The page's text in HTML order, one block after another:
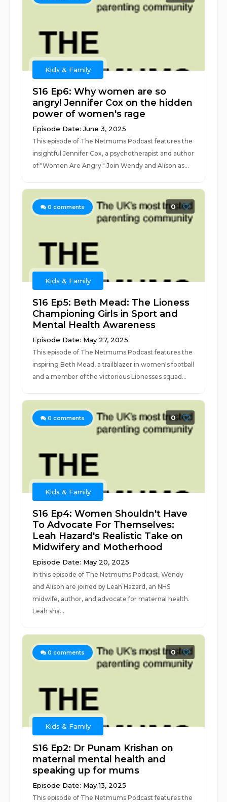
Kids & Family
S16 Ep6: Why women are so
angry! Jennifer Cox on the hidden
power of women's rage
Episode Date: June 3, 2025
This episode of The Netmums Podcast features the
insightful Jennifer Cox, a psychotherapist and author
of "Women Are Angry." Join Wendy and Alison as...
0 comments 0
Kids & Family
S16 Ep5: Beth Mead: The Lioness
Championing Girls in Sport and
Mental Health Awareness
Episode Date: May 27, 2025
This episode of The Netmums Podcast features the
inspiring Beth Mead, a trailblazer in women's football
and a member of the victorious Lionesses squad...
0 comments 0
Kids & Family
S16 Ep4: Women Shouldn't Have
To Advocate For Themselves:
Leah Hazard's Realistic Take on
Midwifery and Motherhood
Episode Date: May 20, 2025
In this episode of The Netmums Podcast, Wendy
and Alison are joined by Leah Hazard, an NHS
midwife, author, and advocate for maternal health.
Leah sha...
0 comments 0
Kids & Family
S16 Ep2: Dr Punam Krishan on
maternal mental health and
speaking up for mums
Episode Date: May 13, 2025
This episode of The Netmums Podcast features the